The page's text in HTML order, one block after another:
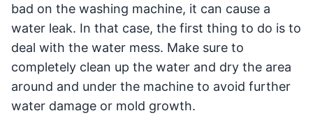
bad on the washing machine, it can cause a
water leak. In that case, the first thing to do is to
deal with the water mess. Make sure to
completely clean up the water and dry the area
around and under the machine to avoid further
water damage or mold growth.